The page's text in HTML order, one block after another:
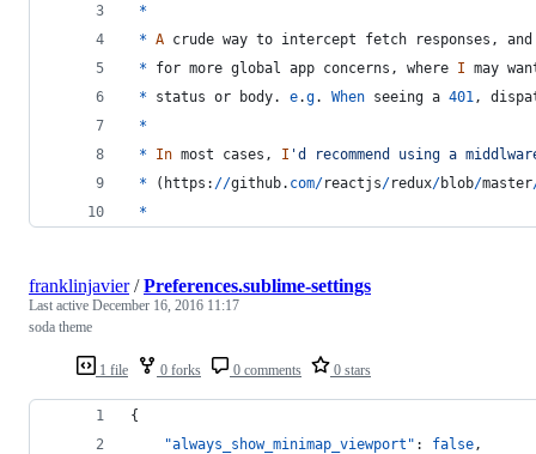
*
* A crude way to intercept fetch responses ,
and
*
for more global app concerns , where I may
*
status or body. e.g. When seeing a 401,
*
*
In most cases , I 'd recommend using a
*
( https : //github. com/reactjs/redux/blob/master
*
1 file 0 forks 0 comments 0 stars
franklinjavier/Preferences.sublime-settings
Last active December 16, 2016 11:17
soda theme
{
"always_show_minimap_viewport" : false,